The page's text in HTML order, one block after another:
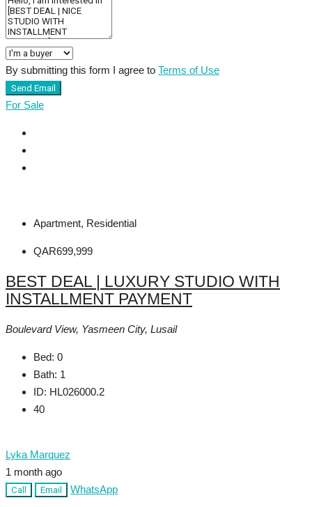
By submitting this form I agree to Terms of Use
Send Email
For Sale
Apartment, Residential
QAR699,999
BEST DEAL | LUXURY STUDIO WITH
INSTALLMENT PAYMENT
Boulevard View, Yasmeen City, Lusail
Bed: 0
Bath: 1
ID: HL026000.2
40
Lyka Marquez
1 month ago
Call Email WhatsApp